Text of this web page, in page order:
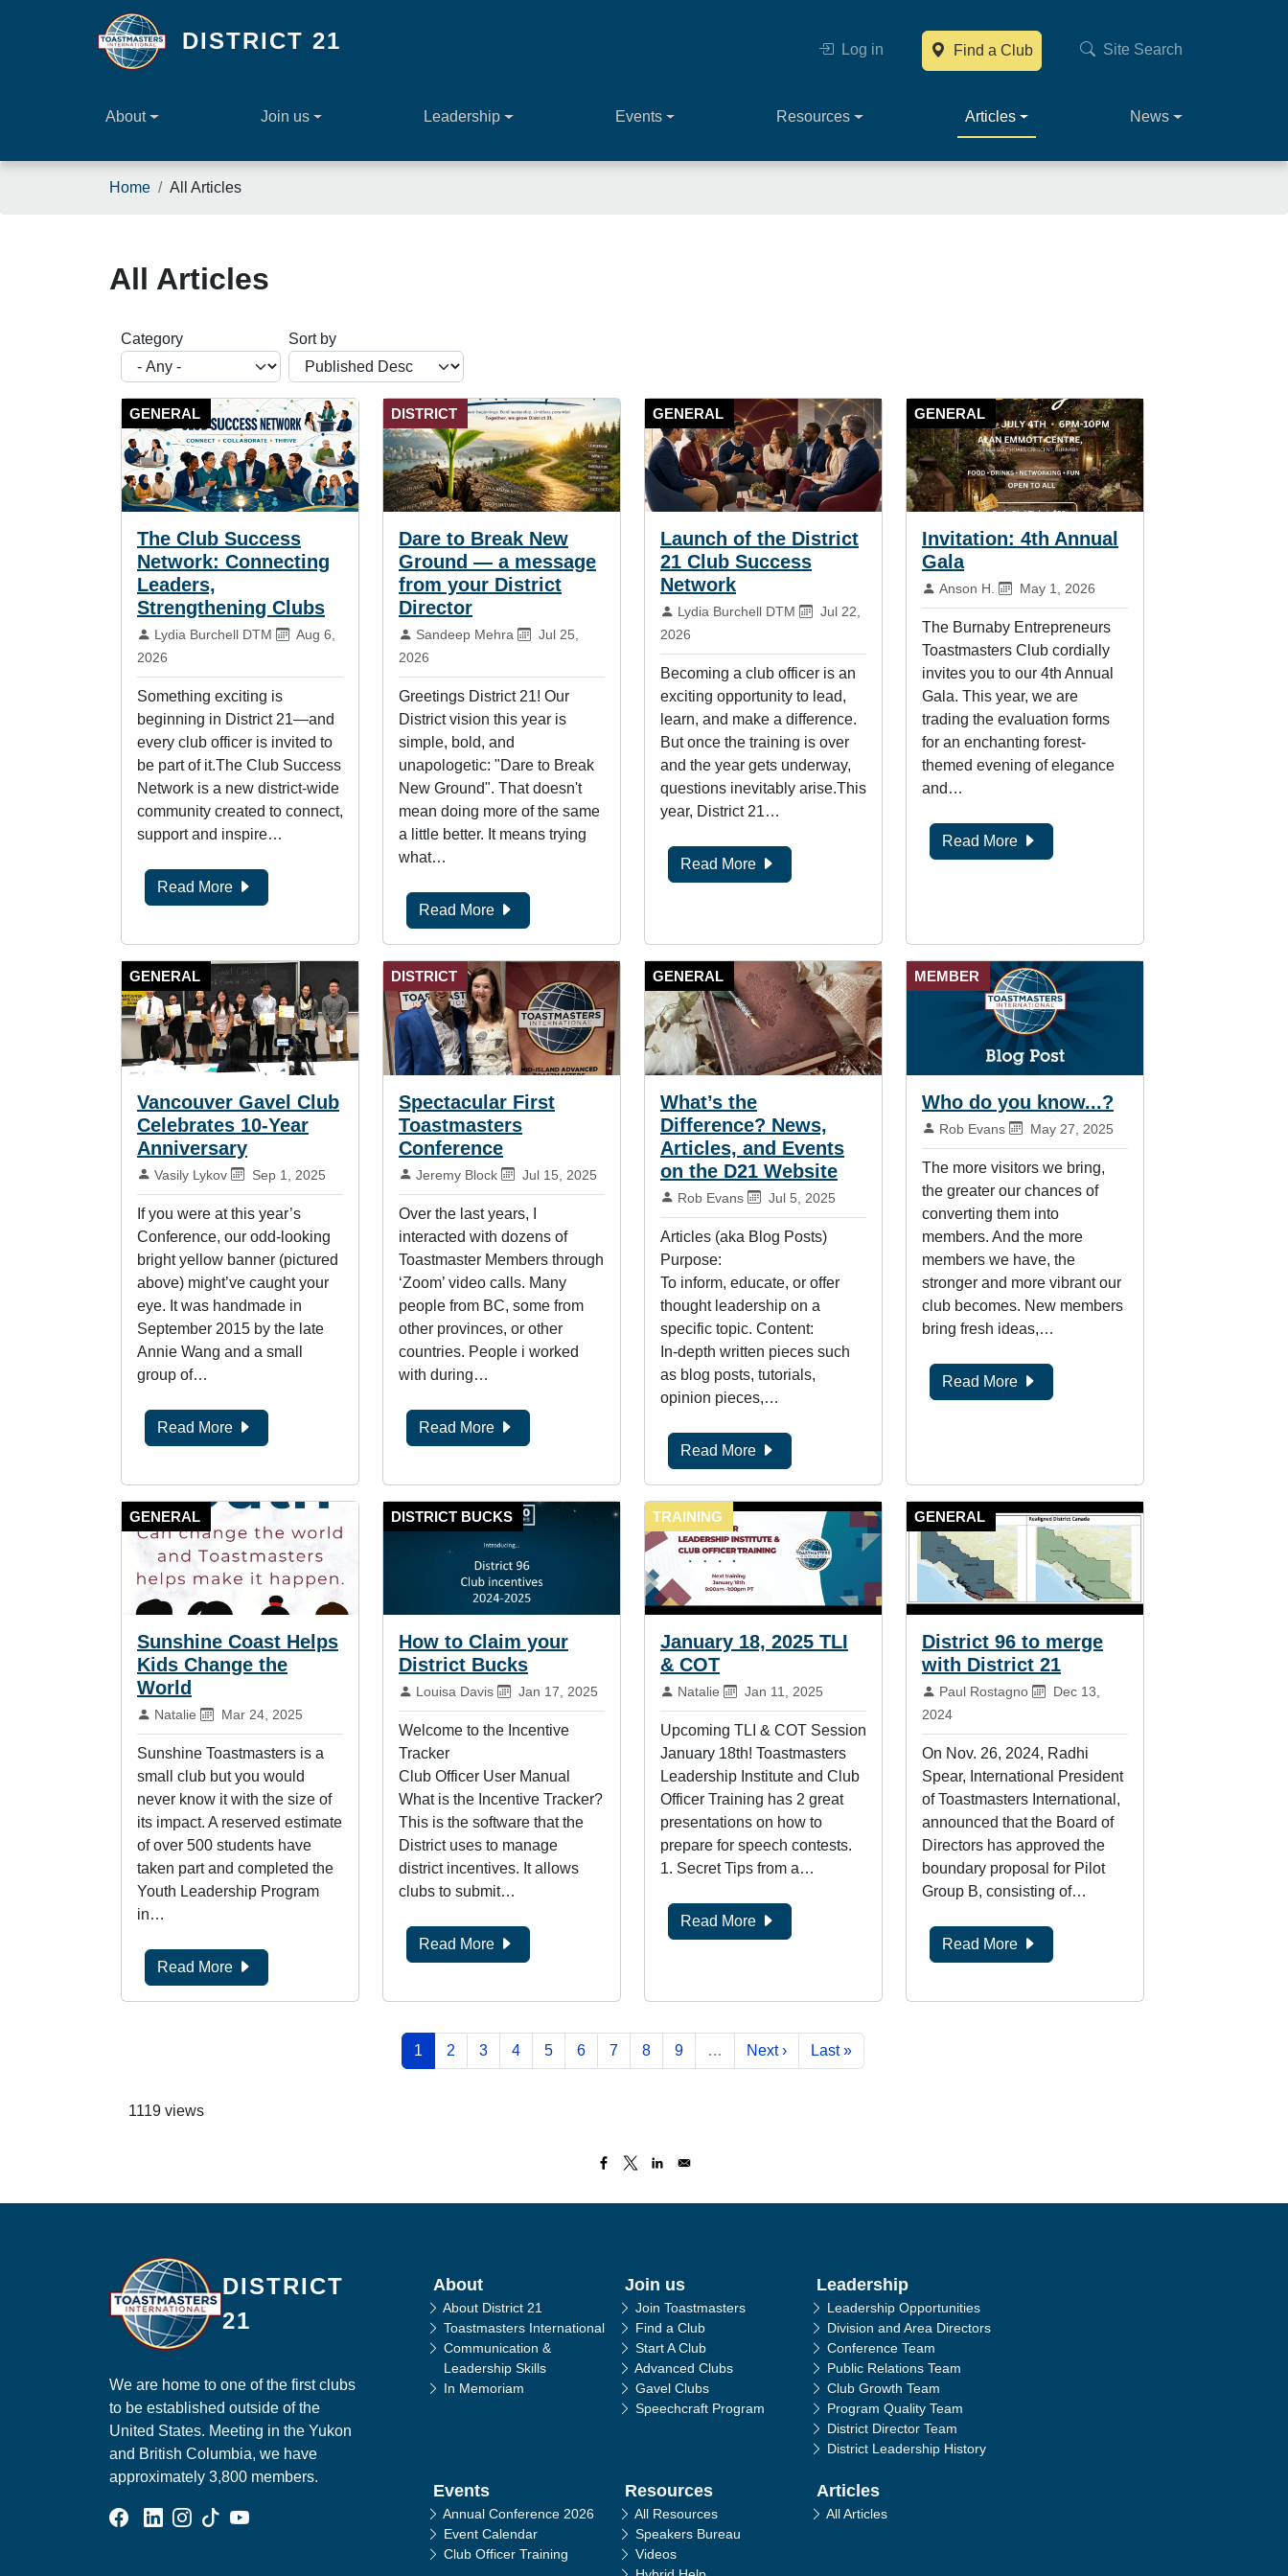
Skip to main content
DISTRICT 21 Log in Find a Club Site Search
About Join us Leadership Events Resources Articles News
Breadcrumb
Home All Articles
All Articles
Category Sort by
GENERAL
The Club Success
Network: Connecting
Leaders,
Strengthening Clubs
By:
Lydia Burchell DTM Published on:
Aug 6,
2026
Something exciting is
beginning in District 21—and
every club officer is invited to
be part of it.The Club Success
Network is a new district-wide
community created to connect,
support and inspire…
Read More
DISTRICT
Dare to Break New
Ground — a message
from your District
Director
By:
Sandeep Mehra Published on:
Jul 25,
2026
Greetings District 21! Our
District vision this year is
simple, bold, and
unapologetic: "Dare to Break
New Ground". That doesn't
mean doing more of the same
a little better. It means trying
what…
Read More
GENERAL
Launch of the District
21 Club Success
Network
By:
Lydia Burchell DTM Published on:
Jul 22,
2026
Becoming a club officer is an
exciting opportunity to lead,
learn, and make a difference.
But once the training is over
and the year gets underway,
questions inevitably arise.This
year, District 21…
Read More
GENERAL
Invitation: 4th Annual
Gala
By:
Anson H. Published on:
May 1, 2026
The Burnaby Entrepreneurs
Toastmasters Club cordially
invites you to our 4th Annual
Gala. This year, we are
trading the evaluation forms
for an enchanting forest-
themed evening of elegance
and…
Read More
GENERAL
Vancouver Gavel Club
Celebrates 10-Year
Anniversary
By:
Vasily Lykov Published on:
Sep 1, 2025
If you were at this year’s
Conference, our odd-looking
bright yellow banner (pictured
above) might’ve caught your
eye. It was handmade in
September 2015 by the late
Annie Wang and a small
group of…
Read More
DISTRICT
Spectacular First
Toastmasters
Conference
By:
Jeremy Block Published on:
Jul 15, 2025
Over the last years, I
interacted with dozens of
Toastmaster Members through
‘Zoom’ video calls. Many
people from BC, some from
other provinces, or other
countries. People i worked
with during…
Read More
GENERAL
What’s the
Difference? News,
Articles, and Events
on the D21 Website
By:
Rob Evans Published on:
Jul 5, 2025
Articles (aka Blog Posts)
Purpose:
To inform, educate, or offer
thought leadership on a
specific topic. Content:
In-depth written pieces such
as blog posts, tutorials,
opinion pieces,…
Read More
MEMBER
Who do you know...?
By:
Rob Evans Published on:
May 27, 2025
The more visitors we bring,
the greater our chances of
converting them into
members. And the more
members we have, the
stronger and more vibrant our
club becomes. New members
bring fresh ideas,…
Read More
GENERAL
Sunshine Coast Helps
Kids Change the
World
By:
Natalie Published on:
Mar 24, 2025
Sunshine Toastmasters is a
small club but you would
never know it with the size of
its impact. A reserved estimate
of over 500 students have
taken part and completed the
Youth Leadership Program
in…
Read More
DISTRICT BUCKS
How to Claim your
District Bucks
By:
Louisa Davis Published on:
Jan 17, 2025
Welcome to the Incentive
Tracker
Club Officer User Manual
What is the Incentive Tracker?
This is the software that the
District uses to manage
district incentives. It allows
clubs to submit…
Read More
TRAINING
January 18, 2025 TLI
& COT
By:
Natalie Published on:
Jan 11, 2025
Upcoming TLI & COT Session
January 18th! Toastmasters
Leadership Institute and Club
Officer Training has 2 great
presentations on how to
prepare for speech contests.
1. Secret Tips from a…
Read More
GENERAL
District 96 to merge
with District 21
By:
Paul Rostagno Published on:
Dec 13,
2024
On Nov. 26, 2024, Radhi
Spear, International President
of Toastmasters International,
announced that the Board of
Directors has approved the
boundary proposal for Pilot
Group B, consisting of…
Read More
Current page
1 Page
2 Page
3 Page
4 Page
5 Page
6 Page
7 Page
8 Page
9 … Next page
Next › Last page
Last »
1119 views
DISTRICT
21
We are home to one of the first clubs
to be established outside of the
United States. Meeting in the Yukon
and British Columbia, we have
approximately 3,800 members.
Facebook Group
Linked In Page
Instagram Page
Tik Tok Page
YouTube Page
Main navigation
About
About District 21
Toastmasters International
Communication &
Leadership Skills
In Memoriam
Join us
Join Toastmasters
Find a Club
Start A Club
Advanced Clubs
Gavel Clubs
Speechcraft Program
Leadership
Leadership Opportunities
Division and Area Directors
Conference Team
Public Relations Team
Club Growth Team
Program Quality Team
District Director Team
District Leadership History
Events
Annual Conference 2026
Event Calendar
Club Officer Training
Resources
All Resources
Speakers Bureau
Videos
Articles
All Articles